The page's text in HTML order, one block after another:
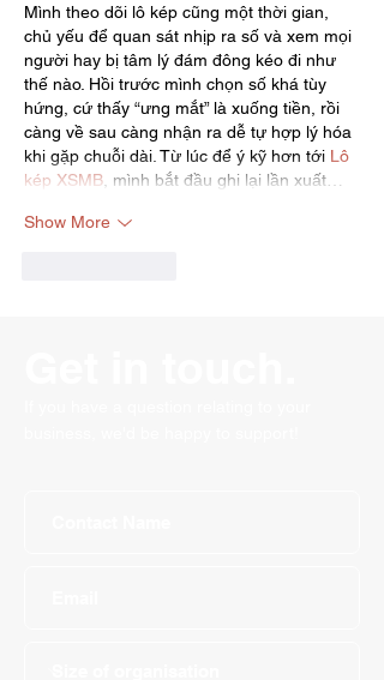
Mình theo dõi lô kép cũng một thời gian,
chủ yếu để quan sát nhịp ra số và xem mọi
người hay bị tâm lý đám đông kéo đi như
thế nào. Hồi trước mình chọn số khá tùy
hứng, cứ thấy “ưng mắt” là xuống tiền, rồi
càng về sau càng nhận ra dễ tự hợp lý hóa
khi gặp chuỗi dài. Từ lúc để ý kỹ hơn tới Lô
kép XSMB , mình bắt đầu ghi lại lần xuất…
Show More